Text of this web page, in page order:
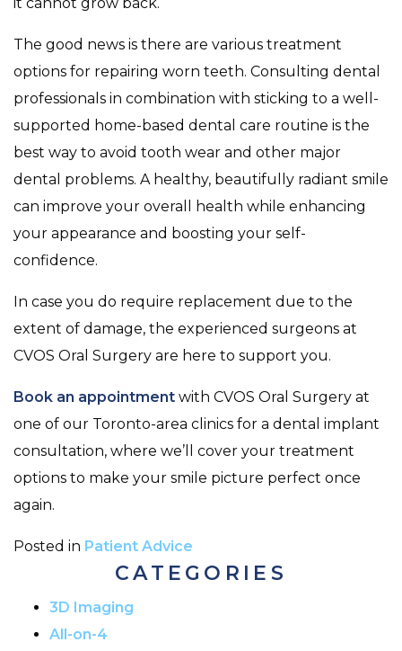
The good news is there are various treatment
options for repairing worn teeth. Consulting dental
professionals in combination with sticking to a well-
supported home-based dental care routine is the
best way to avoid tooth wear and other major
dental problems. A healthy, beautifully radiant smile
can improve your overall health while enhancing
your appearance and boosting your self-
confidence.
In case you do require replacement due to the
extent of damage, the experienced surgeons at
CVOS Oral Surgery are here to support you.
Book an appointment with CVOS Oral Surgery at
one of our Toronto-area clinics for a dental implant
consultation, where we’ll cover your treatment
options to make your smile picture perfect once
again.
Posted in Patient Advice
CATEGORIES
3D Imaging
All-on-4